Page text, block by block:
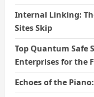
Internal Linking:
Sites Skip
Top Quantum Safe
Enterprises for the
Echoes of the